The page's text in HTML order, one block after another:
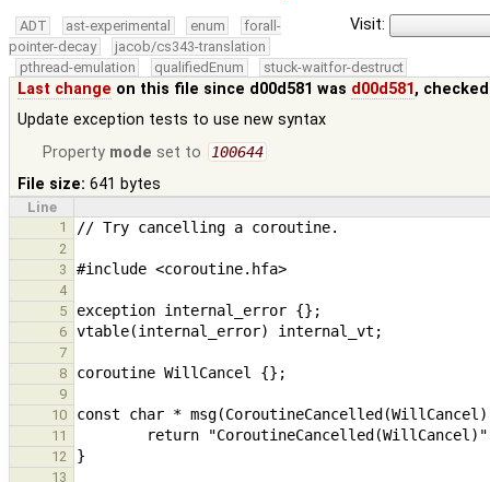
Visit:
ADT ast-experimental enum
forall-
pointer-decay
jacob/cs343-translation
pthread-emulation
qualifiedEnum stuck-waitfor-destruct
Last change on this file since d00d581 was d00d581,
Update exception tests to use new syntax
Property mode set to 100644
File size: 641 bytes
Line
1
2
3
4
5
6
7
8
9
10
11
12
13